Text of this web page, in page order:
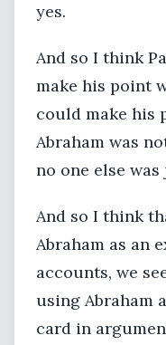
yes.
And so I think
make his point
could make his
Abraham was
no one else
And so I think
Abraham as an
accounts, we
using Abraham
card in